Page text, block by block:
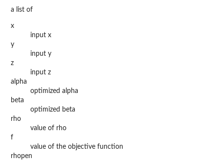
a list of
x
input x
y
input y
z
input z
alpha
optimized alpha
beta
optimized beta
rho
value of rho
f
value of the objective function
rhopen